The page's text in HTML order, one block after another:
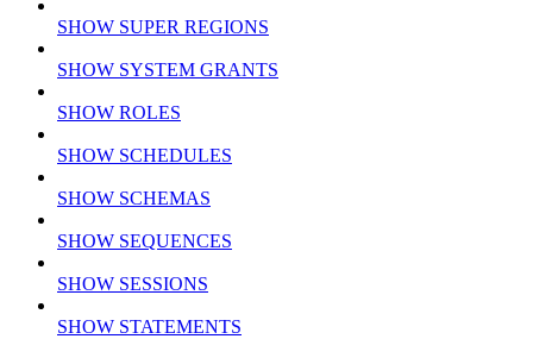
SHOW SUPER REGIONS
SHOW SYSTEM GRANTS
SHOW ROLES
SHOW SCHEDULES
SHOW SCHEMAS
SHOW SEQUENCES
SHOW SESSIONS
SHOW STATEMENTS